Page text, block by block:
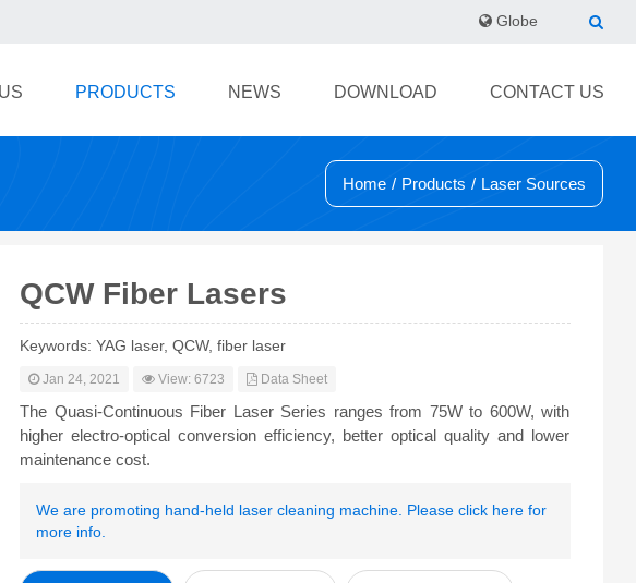
Globe
PRODUCTS NEWS DOWNLOAD CONTACT US
Home / Products / Laser Sources
QCW Fiber Lasers
Keywords: YAG laser, QCW, fiber laser
Jan 24, 2021 View: 6723 Data Sheet
The Quasi-Continuous Fiber Laser Series ranges from 75W to 600W, with
higher electro-optical conversion efficiency, better optical quality and lower
maintenance cost.
We are promoting hand-held laser cleaning machine. Please click here for
more info.